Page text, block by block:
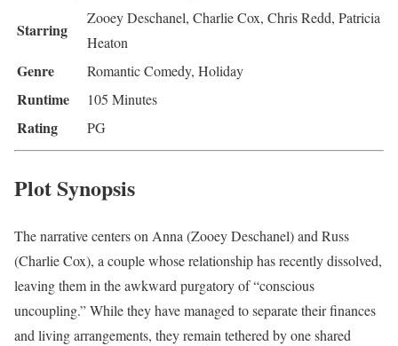
Starring
Zooey Deschanel, Charlie Cox, Chris Redd, Patricia
Heaton
Genre Romantic Comedy, Holiday
Runtime 105 Minutes
Rating PG
Plot Synopsis
The narrative centers on Anna (Zooey Deschanel) and Russ
(Charlie Cox), a couple whose relationship has recently dissolved,
leaving them in the awkward purgatory of “conscious
uncoupling.” While they have managed to separate their finances
and living arrangements, they remain tethered by one shared